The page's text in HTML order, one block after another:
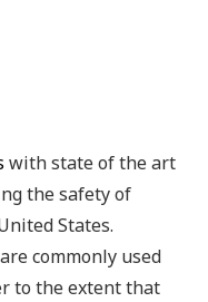
with state of the art
the safety of
States.
commonly used
to the extent that